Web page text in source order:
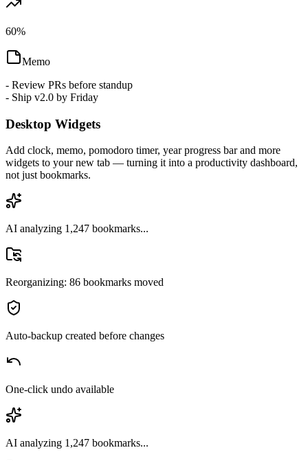
60%
Memo
- Ship v2.0 by Friday
Desktop Widgets
Add clock, memo, pomodoro timer, year progress bar and more
not just bookmarks.
AI analyzing 1,247 bookmarks...
Reorganizing: 86 bookmarks moved
Auto-backup created before changes
One-click undo available